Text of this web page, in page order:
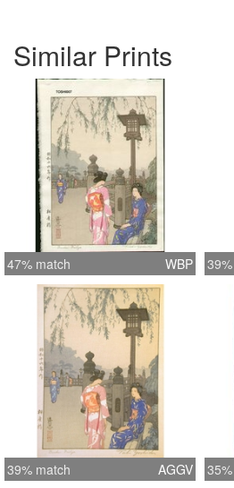
colors. Print is
image itself
Similar Prints
47% match WBP
39% match AGGV